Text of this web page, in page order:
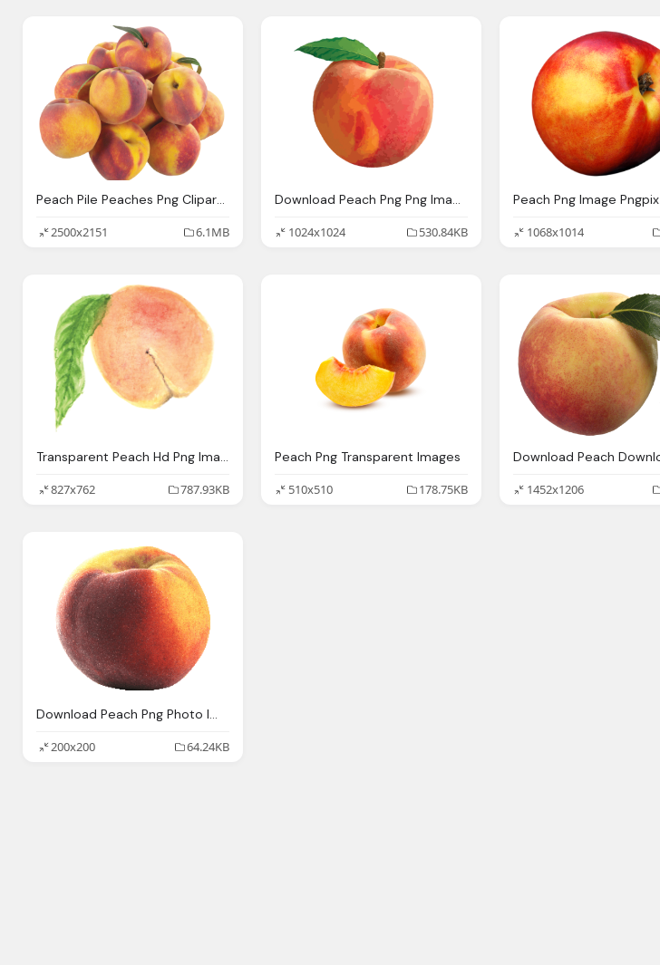
2500x2151
6.1MB
1024x1024
530.84KB
Peach Png Image Pngpix
1068x1014
Transparent Peach Hd Png Image
827x762
787.93KB
Peach Png Transparent Images
510x510
178.75KB
1452x1206
Download Peach Png Photo Images And Clipart Pngimg
200x200
64.24KB